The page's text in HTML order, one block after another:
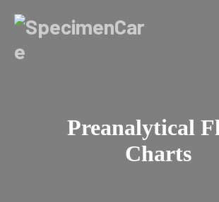
SpecimenCare
Preanalytical
Charts